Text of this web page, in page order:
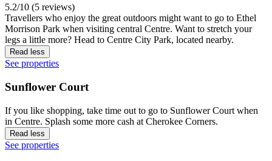
5.2/10 (5 reviews)
Travellers who enjoy the great outdoors might want to go to Ethel
Morrison Park when visiting central Centre. Want to stretch your
legs a little more? Head to Centre City Park, located nearby.
Read less
See properties
Sunflower Court
If you like shopping, take time out to go to Sunflower Court when
in Centre. Splash some more cash at Cherokee Corners.
Read less
See properties